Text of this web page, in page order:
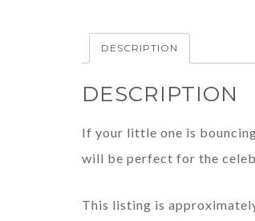
DESCRIPTION
DESCRIPTION
If your little one is
will be perfect for the
This listing is